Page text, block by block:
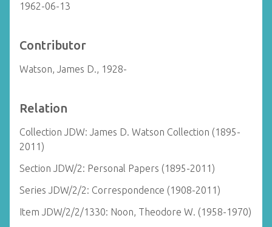
1962-06-13
Contributor
Watson, James D., 1928-
Relation
Collection JDW: James D. Watson Collection (1895-
2011)
Section JDW/2: Personal Papers (1895-2011)
Series JDW/2/2: Correspondence (1908-2011)
Item JDW/2/2/1330: Noon, Theodore W. (1958-1970)